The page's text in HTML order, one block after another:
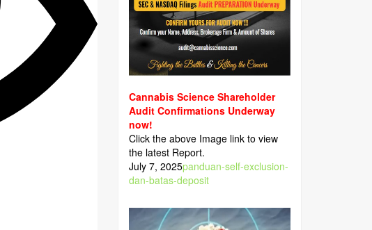
Cannabis Science Shareholder
Audit Confirmations Underway
now!
Click the above Image link to view
the latest Report.
July 7, 2025panduan-self-exclusion-
dan-batas-deposit